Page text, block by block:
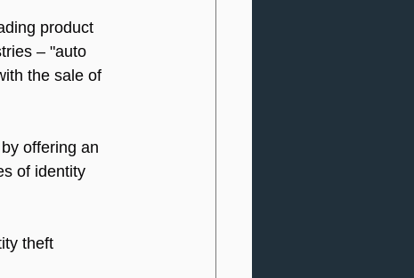
product
– "auto
the sale of
offering an
of identity
theft